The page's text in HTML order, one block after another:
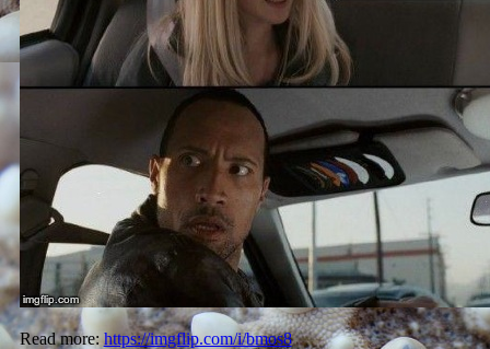
Read more:https://imgflip.com/i/bmos8